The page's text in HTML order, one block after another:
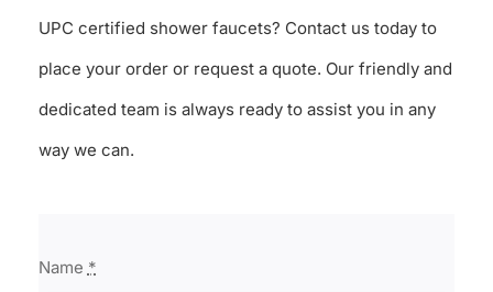
UPC certified shower faucets? Contact us today to
place your order or request a quote. Our friendly and
dedicated team is always ready to assist you in any
way we can.
Name *